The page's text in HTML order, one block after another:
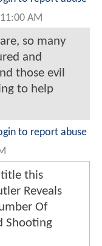
AM
so many
and
those evil
to help
to report abuse
title this
Reveals
Of
Shooting